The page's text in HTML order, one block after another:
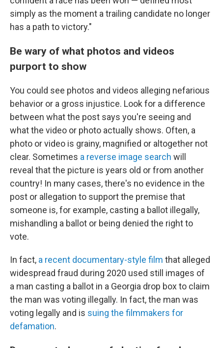
simply as the moment a trailing candidate no longer
has a path to victory."
Be wary of what photos and videos
purport to show
You could see photos and videos alleging nefarious
behavior or a gross injustice. Look for a difference
between what the post says you're seeing and
what the video or photo actually shows. Often, a
photo or video is grainy, magnified or altogether not
clear. Sometimes a reverse image search will
reveal that the picture is years old or from another
country! In many cases, there's no evidence in the
post or allegation to support the premise that
someone is, for example, casting a ballot illegally,
mishandling a ballot or being denied the right to
vote.
In fact, a recent documentary-style film that alleged
widespread fraud during 2020 used still images of
a man casting a ballot in a Georgia drop box to claim
the man was voting illegally. In fact, the man was
voting legally and is suing the filmmakers for
defamation.